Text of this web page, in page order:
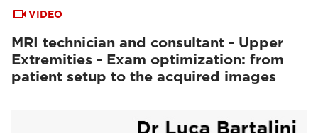
VIDEO
MRI technician and consultant - Upper
Extremities - Exam optimization: from
patient setup to the acquired images